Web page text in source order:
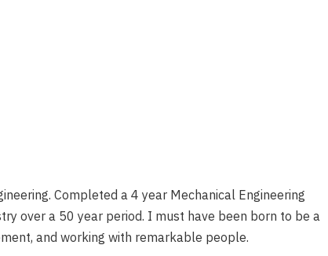
Completed a 4 year Mechanical Engineering
over a 50 year period. I must have been born to be a
and working with remarkable people.